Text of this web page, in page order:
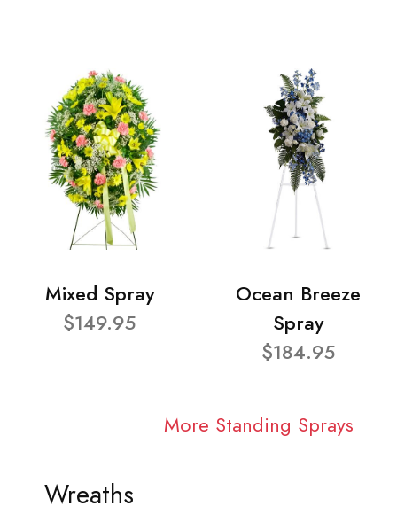
Mixed Spray
$149.95
Ocean Breeze
Spray
$184.95
More Standing Sprays
Wreaths